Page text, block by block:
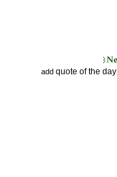
add quote of the day